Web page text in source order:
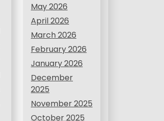
May 2026
April 2026
March 2026
February 2026
January 2026
December
2025
November 2025
October 2025